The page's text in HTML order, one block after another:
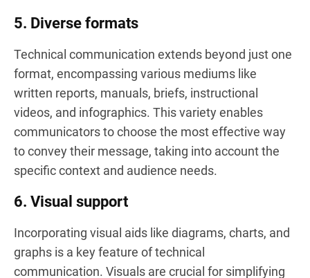
5. Diverse formats
Technical communication extends beyond just one
format, encompassing various mediums like
written reports, manuals, briefs, instructional
videos, and infographics. This variety enables
communicators to choose the most effective way
to convey their message, taking into account the
specific context and audience needs.
6. Visual support
Incorporating visual aids like diagrams, charts, and
graphs is a key feature of technical
communication. Visuals are crucial for simplifying